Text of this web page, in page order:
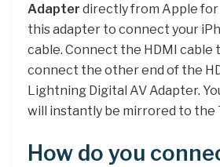
Adapter directly from Apple for
this adapter to connect your
cable. Connect the HDMI cable
connect the other end of the
Lightning Digital AV Adapter.
will instantly be mirrored to the
How do you